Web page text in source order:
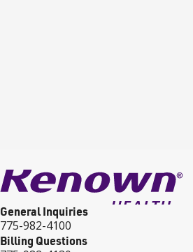
General Inquiries
775-982-4100
Billing Questions